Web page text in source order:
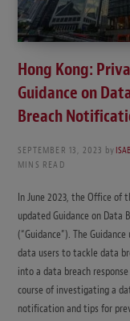
Hong Kong:
Guidance on
Breach
SEPTEMBER 13, 2023 by
MINS READ
In June 2023, the Office of
updated Guidance on Data
(“Guidance”). The
data users to tackle data
into a data breach
course of investigating a
notification and tips for